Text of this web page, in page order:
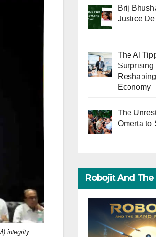
integrity.
Brij
Justice
The AI
Economy
The
Omerta to
Robojit And The